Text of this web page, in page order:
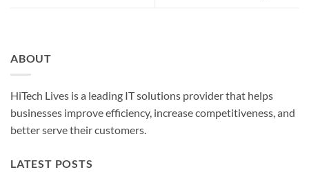
ABOUT
HiTech Lives is a leading IT solutions provider that helps
businesses improve efficiency, increase competitiveness, and
better serve their customers.
LATEST POSTS